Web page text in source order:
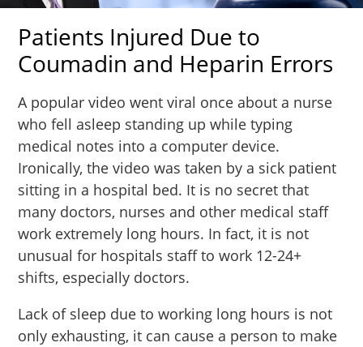
Patients Injured Due to
Coumadin and Heparin Errors
A popular video went viral once about a nurse
who fell asleep standing up while typing
medical notes into a computer device.
Ironically, the video was taken by a sick patient
sitting in a hospital bed. It is no secret that
many doctors, nurses and other medical staff
work extremely long hours. In fact, it is not
unusual for hospitals staff to work 12-24+
shifts, especially doctors.
Lack of sleep due to working long hours is not
only exhausting, it can cause a person to make